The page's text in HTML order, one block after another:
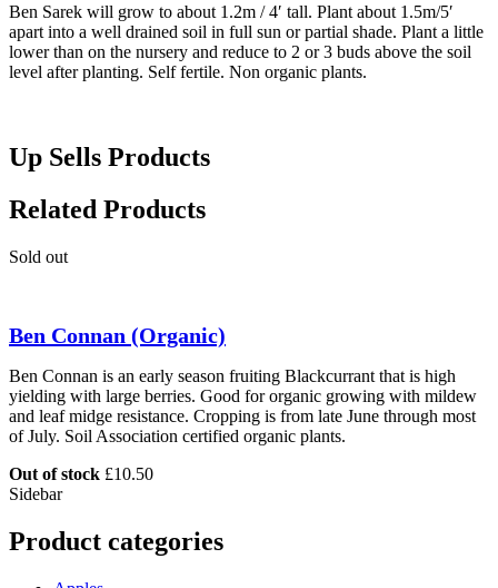
Ben Sarek will grow to about 1.2m / 4′ tall. Plant about 1.5m/5′
apart into a well drained soil in full sun or partial shade. Plant a little
lower than on the nursery and reduce to 2 or 3 buds above the soil
level after planting. Self fertile. Non organic plants.
Up Sells Products
Related Products
Sold out
Ben Connan (Organic)
Ben Connan is an early season fruiting Blackcurrant that is high
yielding with large berries. Good for organic growing with mildew
and leaf midge resistance. Cropping is from late June through most
of July. Soil Association certified organic plants.
Out of stock £10.50
Sidebar
Product categories